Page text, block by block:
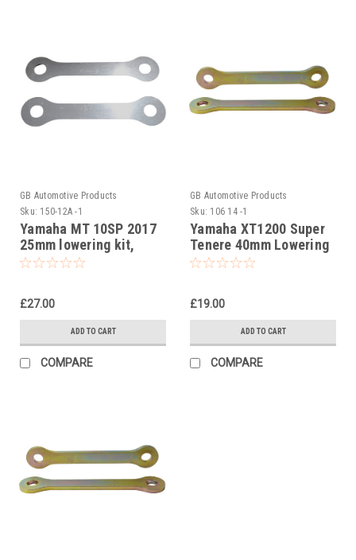
GB Automotive Products
Sku: 150-12A -1
Yamaha MT 10SP 2017
25mm lowering kit,
Suspension Links
£27.00
ADD TO CART
COMPARE
GB Automotive Products
Sku: 106 14 -1
Yamaha XT1200 Super
Tenere 40mm Lowering
Kit, Dog Bones,
£19.00
ADD TO CART
COMPARE